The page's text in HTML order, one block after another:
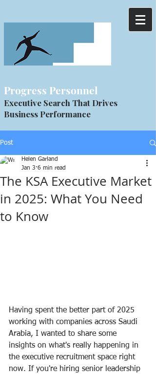
Progress Personnel
Executive Search That Drives
Business Performance
Post
The KSA Executive Market
in 2025: What You Need
to Know
Helen Garland
Jan 3 6 min read
Having spent the better part of 2025
working with companies across Saudi
Arabia, I wanted to share some
insights on what's really happening in
the executive recruitment space right
now. If you're hiring senior leadership